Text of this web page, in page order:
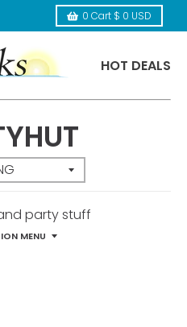
0 Cart $ 0 USD
HOT DEALS
party stuff
MENU